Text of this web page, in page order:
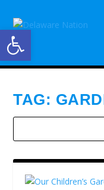
Open toolbar
TAG: